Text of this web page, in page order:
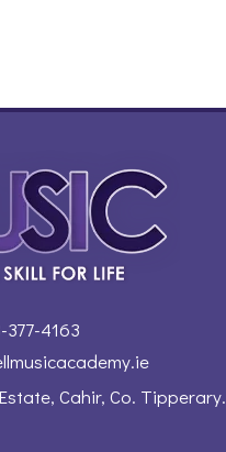
Cahir, Co. Tipperary.
4163